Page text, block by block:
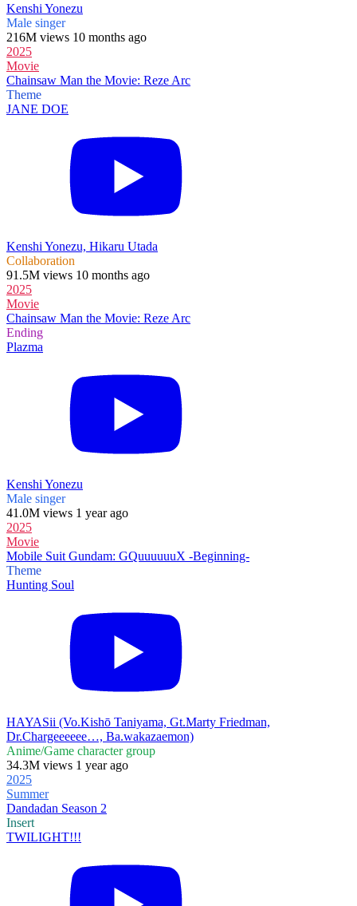
Kenshi Yonezu
Male singer
216M views 10 months ago
2025
Movie
Chainsaw Man the Movie: Reze Arc
Theme
JANE DOE
Kenshi Yonezu, Hikaru Utada
Collaboration
91.5M views 10 months ago
2025
Movie
Chainsaw Man the Movie: Reze Arc
Ending
Plazma
Kenshi Yonezu
Male singer
41.0M views 1 year ago
2025
Movie
Mobile Suit Gundam: GQuuuuuuX -Beginning-
Theme
Hunting Soul
HAYASii (Vo.Kishō Taniyama, Gt.Marty Friedman,
Dr.Chargeeeeee…, Ba.wakazaemon)
Anime/Game character group
34.3M views 1 year ago
2025
Summer
Dandadan Season 2
Insert
TWILIGHT!!!